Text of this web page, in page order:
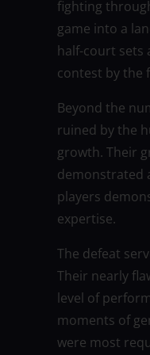
fighting
game into a
half-court sets
contest by the
Beyond the
ruined by the
growth. Their
demonstrated
players
expertise.
The defeat
Their nearly
level of
moments of
were most